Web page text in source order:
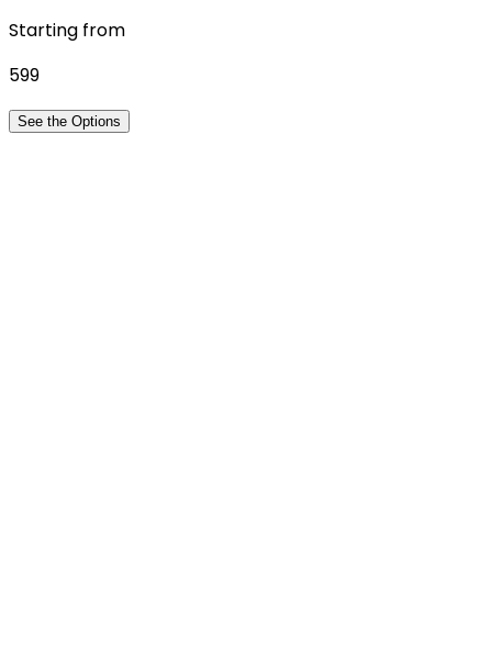
Starting from
599
See the Options